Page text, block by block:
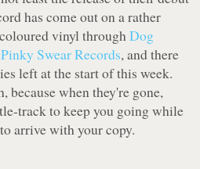
has come out on a rather
vinyl throughDog
Pinky Swear Records, and there
left at the start of this week.
because when they're gone,
track to keep you going while
arrive with your copy.